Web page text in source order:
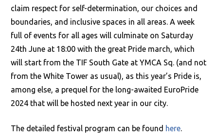
claim respect for self-determination, our choices and
boundaries, and inclusive spaces in all areas. A week
full of events for all ages will culminate on Saturday
24th June at 18:00 with the great Pride march, which
will start from the TIF South Gate at YMCA Sq. (and not
from the White Tower as usual), as this year’s Pride is,
among else, a prequel for the long-awaited EuroPride
2024 that will be hosted next year in our city.
The detailed festival program can be found here.